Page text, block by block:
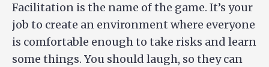
Facilitation is the name of the game. It’s your
job to create an environment where everyone
is comfortable enough to take risks and learn
some things. You should laugh, so they can